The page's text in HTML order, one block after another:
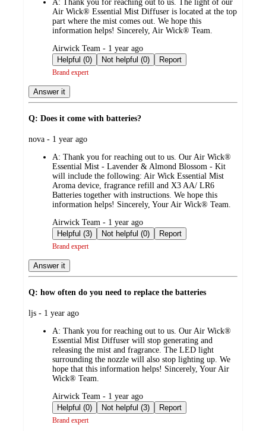
A:
Thank you for reaching out to us. The light of our
Air Wick® Essential Mist Diffuser is located at the top
part where the mist comes out. We hope this
information helps! Sincerely, Air Wick® Team.
submitted
by
Airwick Team - 1 year ago
Helpful (0)
Not helpful (0) Report
Brand expert
Answer it
Q: Does it come with batteries?
submitted
nova - 1 year ago
A: Thank you for reaching out to us. Our Air Wick®
Essential Mist - Lavender & Almond Blossom - Kit
will include the following: Air Wick Essential Mist
Aroma device, fragrance refill and X3 AA/ LR6
Batteries together with instructions. We hope this
information helps! Sincerely, Your Air Wick® Team.
submitted
by
Airwick Team - 1 year ago
Helpful (3)
Not helpful (0) Report
Brand expert
Answer it
Q: how often do you need to replace the batteries
submitted
ljs - 1 year ago
A: Thank you for reaching out to us. Our Air Wick®
Essential Mist Diffuser will stop generating and
releasing the mist and fragrance. The LED light
surrounding the nozzle will also stop lighting up. We
hope that this information helps! Sincerely, Your Air
Wick® Team.
submitted
by
Airwick Team - 1 year ago
Helpful (0)
Not helpful (3) Report
Brand expert